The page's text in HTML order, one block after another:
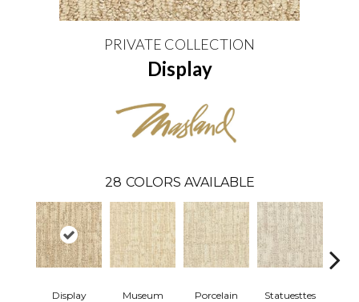
PRIVATE COLLECTION
Display
28 COLORS AVAILABLE
Display Museum Porcelain Statuesttes